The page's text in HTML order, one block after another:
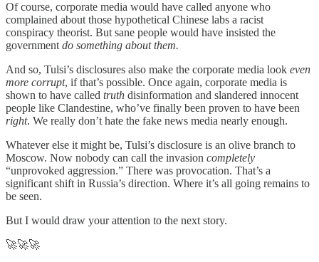
Of course, corporate media would have called anyone who
complained about those hypothetical Chinese labs a racist
conspiracy theorist. But sane people would have insisted the
government do something about them.
And so, Tulsi’s disclosures also make the corporate media look even
more corrupt, if that’s possible. Once again, corporate media is
shown to have called truth disinformation and slandered innocent
people like Clandestine, who’ve finally been proven to have been
right. We really don’t hate the fake news media nearly enough.
Whatever else it might be, Tulsi’s disclosure is an olive branch to
Moscow. Now nobody can call the invasion completely
“unprovoked aggression.” There was provocation. That’s a
significant shift in Russia’s direction. Where it’s all going remains to
be seen.
But I would draw your attention to the next story.
🚀🚀🚀